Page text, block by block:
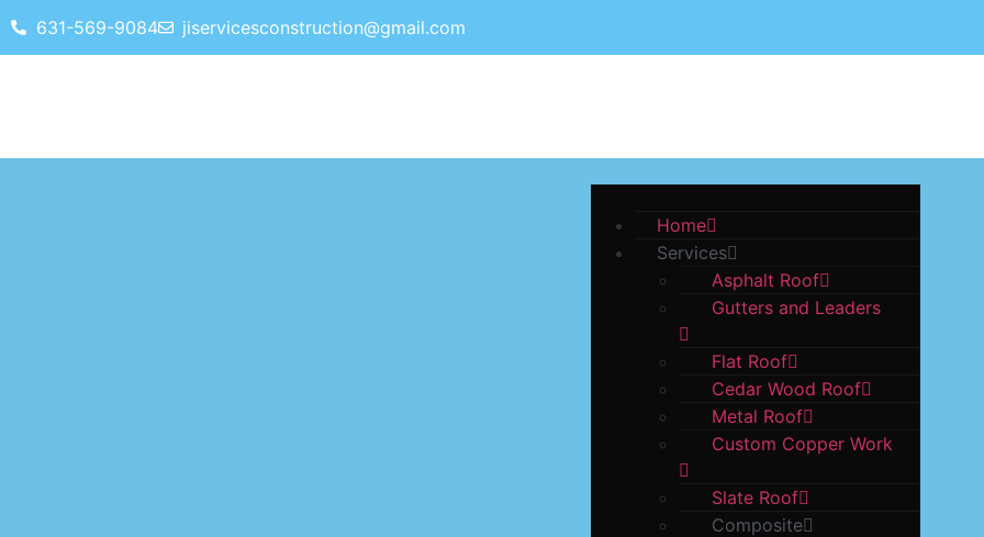
631-569-9084 jiservicesconstruction@gmail.com
Home
Services
Asphalt Roof
Gutters and Leaders
Flat Roof
Cedar Wood Roof
Metal Roof
Custom Copper Work
Slate Roof
Composite